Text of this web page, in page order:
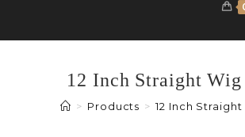
12 Inch Straight
> Products > 12 Inch Straight